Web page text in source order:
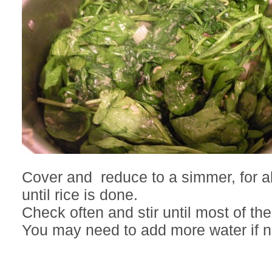
Cover and reduce to a simmer, for
until rice is done.
Check often and stir until most of
You may need to add more water if